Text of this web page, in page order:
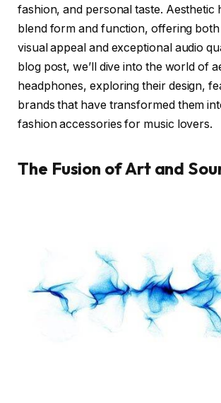
fashion, and personal taste. Aesthetic
blend form and function, offering
visual appeal and exceptional audio
blog post, we’ll dive into the world of
headphones, exploring their design,
brands that have transformed them
fashion accessories for music lovers.
The Fusion of Art and